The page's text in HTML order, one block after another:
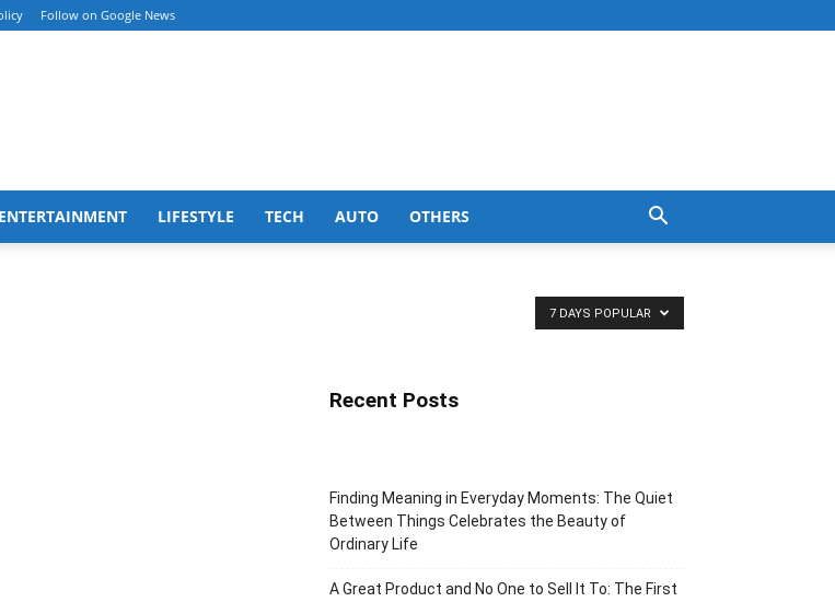
Follow on Google News
ENTERTAINMENT LIFESTYLE TECH AUTO OTHERS
7 DAYS POPULAR
Recent Posts
Finding Meaning in Everyday Moments: The Quiet
Between Things Celebrates the Beauty of
Ordinary Life
A Great Product and No One to Sell It To: The First